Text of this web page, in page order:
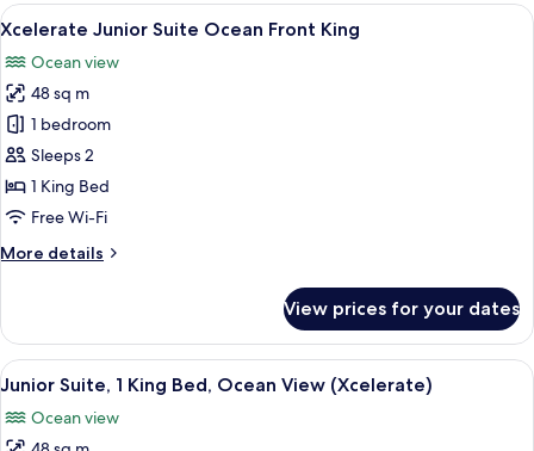
Double
Ocean
View
(Xcelerate)
View
all
photos
for
Xcelerate
Junior
Suite
Ocean
King
A modern hotel room with a large
7
Xcelerate Junior Suite Ocean Front King
Ocean view
48 sq m
1 bedroom
Sleeps 2
1 King Bed
Free Wi-Fi
More details
More
Junior
Suite
Ocean
King
View prices for your dates
View
all
photos
A modern hotel room with a large
7
Junior Suite, 1 King Bed, Ocean View (Xcelerate)
Ocean view